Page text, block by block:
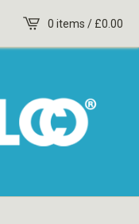
0 items / £0.00